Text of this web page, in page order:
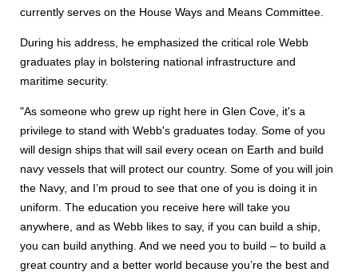
currently serves on the House Ways and Means Committee.
During his address, he emphasized the critical role Webb
graduates play in bolstering national infrastructure and
maritime security.
"As someone who grew up right here in Glen Cove, it's a
privilege to stand with Webb's graduates today. Some of you
will design ships that will sail every ocean on Earth and build
navy vessels that will protect our country. Some of you will join
the Navy, and I’m proud to see that one of you is doing it in
uniform. The education you receive here will take you
anywhere, and as Webb likes to say, if you can build a ship,
you can build anything. And we need you to build – to build a
great country and a better world because you’re the best and